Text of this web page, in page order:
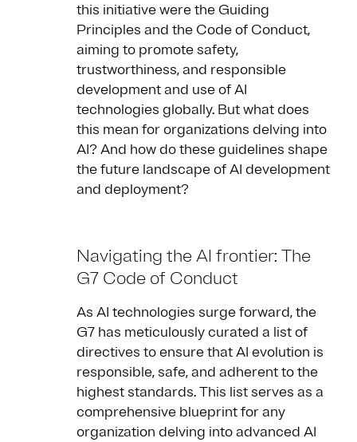
this initiative were the Guiding
Principles and the Code of Conduct,
aiming to promote safety,
trustworthiness, and responsible
development and use of AI
technologies globally. But what does
this mean for organizations delving into
AI? And how do these guidelines shape
the future landscape of AI development
and deployment?
Navigating the AI frontier: The
G7 Code of Conduct
As AI technologies surge forward, the
G7 has meticulously curated a list of
directives to ensure that AI evolution is
responsible, safe, and adherent to the
highest standards. This list serves as a
comprehensive blueprint for any
organization delving into advanced AI